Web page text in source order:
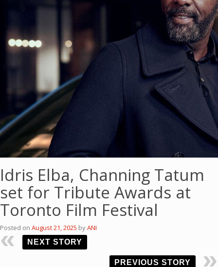
Idris Elba, Channing Tatum
set for Tribute Awards at
Toronto Film Festival
Posted on August 21, 2025 byANI
NEXT STORY
PREVIOUS STORY